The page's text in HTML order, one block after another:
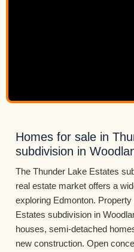
Homes for sale in
subdivision in
The Thunder Lake Estates
real estate market offers a
exploring Edmonton.
Estates subdivision in
houses, semi-detached
new construction. Open